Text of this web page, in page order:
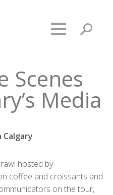
Scenes
Media
Calgary
hosted by
coffee and croissants and
on the tour,